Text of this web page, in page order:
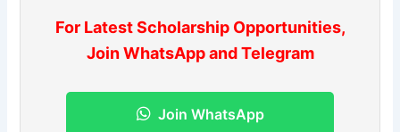
For Latest Scholarship Opportunities,
Join WhatsApp and Telegram
Join WhatsApp